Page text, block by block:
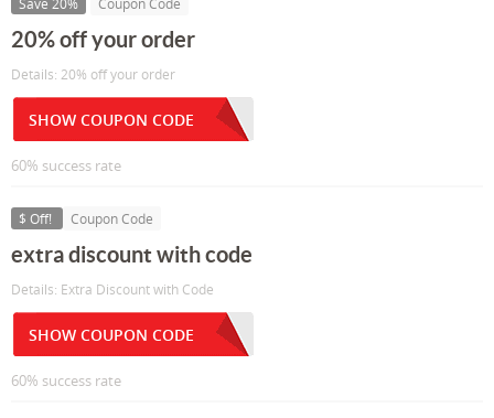
20% off your order
Details: 20% off your order
SHOW COUPON CODE
60% success rate
$ Off! Coupon Code
extra discount with code
Details: Extra Discount with Code
SHOW COUPON CODE
60% success rate